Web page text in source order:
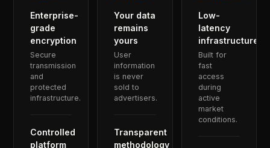
Enterprise-
grade
encryption
Secure
transmission
and
protected
infrastructure.
Controlled
platform
Your data
remains
yours
User
information
is never
sold to
advertisers.
Transparent
methodology
Low-
latency
infrastructure
Built for
fast
access
during
active
market
conditions.